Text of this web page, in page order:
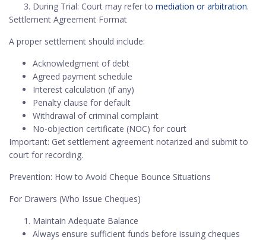
During Trial: Court may refer to mediation or arbitration.
Settlement Agreement Format
A proper settlement should include:
Acknowledgment of debt
Agreed payment schedule
Interest calculation (if any)
Penalty clause for default
Withdrawal of criminal complaint
No-objection certificate (NOC) for court
Important: Get settlement agreement notarized and submit to
court for recording.
Prevention: How to Avoid Cheque Bounce Situations
For Drawers (Who Issue Cheques)
Maintain Adequate Balance
Always ensure sufficient funds before issuing cheques